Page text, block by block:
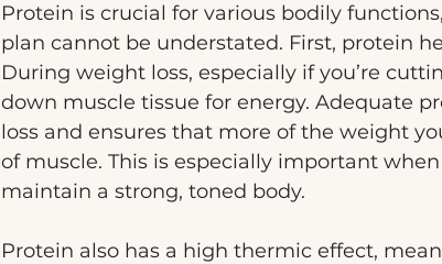
Protein is crucial for various bodily
plan cannot be understated. First, protein
During weight loss, especially if you’re
down muscle tissue for energy. Adequate
loss and ensures that more of the weight
of muscle. This is especially important
maintain a strong, toned body.
Protein also has a high thermic effect,